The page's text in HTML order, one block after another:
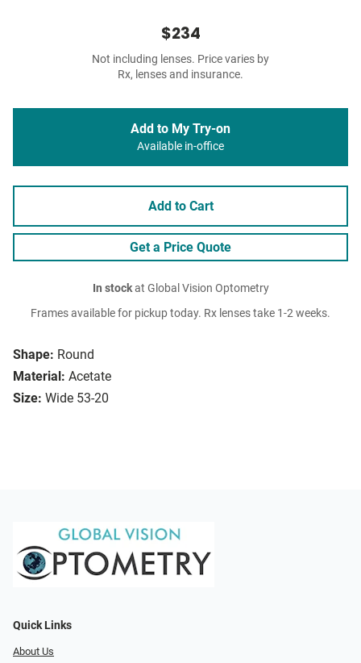
Shape: Round
Material: Acetate
Size: Wide 53-20
$234
Not including lenses. Price varies by
Rx, lenses and insurance.
Add to My Try-on
Available in-office
Add to Cart
Get a Price Quote
In stockat Global Vision Optometry
Frames available for pickup today. Rx lenses take 1-2 weeks.
Quick Links
About Us